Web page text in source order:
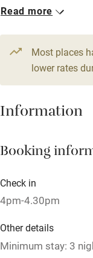
WiFi
Television
Central heating
Hob
Paid parking nearby
Relaxation areas
Tennis court
1 Cottage for 2
From £250
1 bedroom
Read more
Most places
lower rates
Information
Booking
Check in
4pm-4.30pm
Other details
Minimum stay: 3